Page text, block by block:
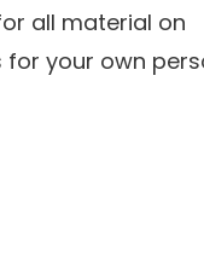
all material on
for your own